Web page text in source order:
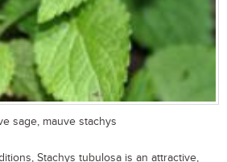
sage, mauve stachys
Stachys tubulosa is an attractive,